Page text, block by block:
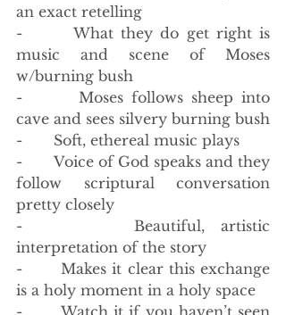
an exact retelling
-       What they do get right is
music and scene of Moses
w/burning bush
-       Moses follows sheep into
cave and sees silvery burning bush
-       Soft, ethereal music plays
-       Voice of God speaks and they
follow scriptural conversation
pretty closely
-       Beautiful, artistic
interpretation of the story
-       Makes it clear this exchange
is a holy moment in a holy space
-       Watch it if you haven’t seen